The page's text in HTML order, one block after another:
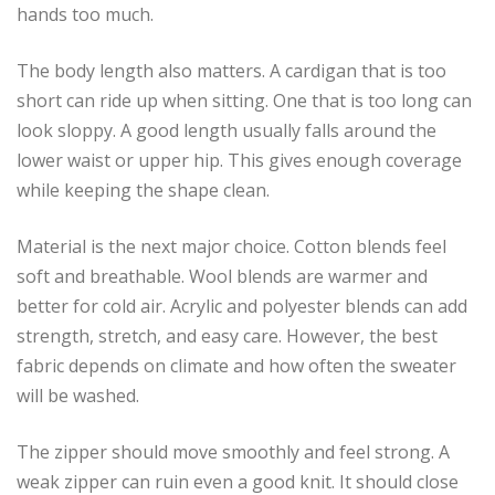
hands too much.
The body length also matters. A cardigan that is too
short can ride up when sitting. One that is too long can
look sloppy. A good length usually falls around the
lower waist or upper hip. This gives enough coverage
while keeping the shape clean.
Material is the next major choice. Cotton blends feel
soft and breathable. Wool blends are warmer and
better for cold air. Acrylic and polyester blends can add
strength, stretch, and easy care. However, the best
fabric depends on climate and how often the sweater
will be washed.
The zipper should move smoothly and feel strong. A
weak zipper can ruin even a good knit. It should close